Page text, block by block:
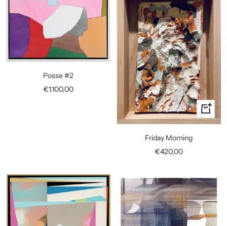
Posse #2
Sale
€1.100,00
+
Add
Friday Morning
Sale
€420,00